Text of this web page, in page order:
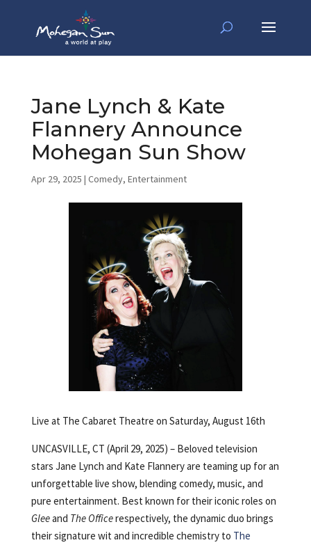
Jane Lynch & Kate
Flannery Announce
Mohegan Sun Show
Apr 29, 2025 | Comedy, Entertainment
Live at The Cabaret Theatre on Saturday, August 16th
UNCASVILLE, CT (April 29, 2025) – Beloved television
stars Jane Lynch and Kate Flannery are teaming up for an
unforgettable live show, blending comedy, music, and
pure entertainment. Best known for their iconic roles on
Gleeand The Officerespectively, the dynamic duo brings
their signature wit and incredible chemistry to The